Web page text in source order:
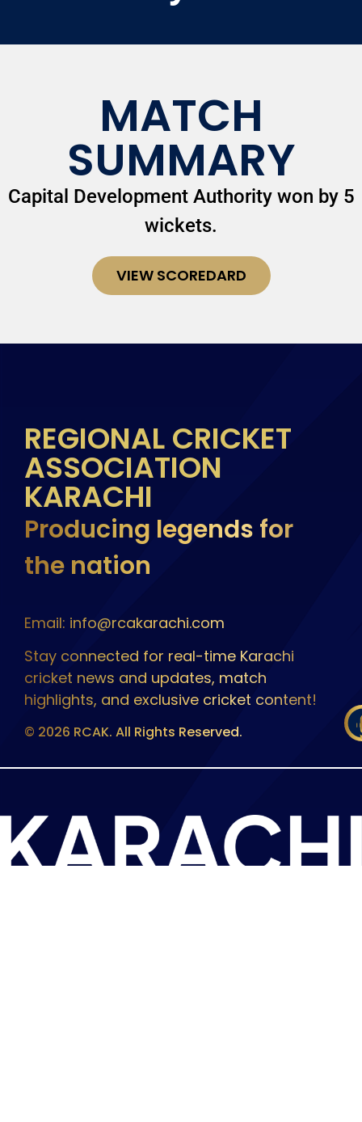
MATCH
SUMMARY
Capital Development Authority won by 5
wickets.
VIEW SCOREDARD
REGIONAL CRICKET
ASSOCIATION
KARACHI
Producing legends for
the nation
Email: info@rcakarachi.com
Stay connected for real-time Karachi
cricket news and updates, match
highlights, and exclusive cricket content!
© 2026 RCAK. All Rights Reserved.